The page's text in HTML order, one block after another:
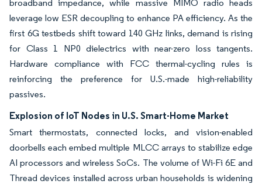
broadband impedance, while massive MIMO radio heads
leverage low ESR decoupling to enhance PA efficiency. As the
first 6G testbeds shift toward 140 GHz links, demand is rising
for Class 1 NP0 dielectrics with near-zero loss tangents.
Hardware compliance with FCC thermal-cycling rules is
reinforcing the preference for U.S.-made high-reliability
passives.
Explosion of IoT Nodes in U.S. Smart-Home Market
Smart thermostats, connected locks, and vision-enabled
doorbells each embed multiple MLCC arrays to stabilize edge
AI processors and wireless SoCs. The volume of Wi-Fi 6E and
Thread devices installed across urban households is widening